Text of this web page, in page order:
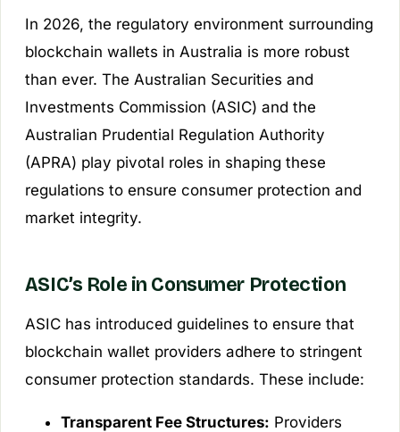
In 2026, the regulatory environment surrounding
blockchain wallets in Australia is more robust
than ever. The Australian Securities and
Investments Commission (ASIC) and the
Australian Prudential Regulation Authority
(APRA) play pivotal roles in shaping these
regulations to ensure consumer protection and
market integrity.
ASIC’s Role in Consumer Protection
ASIC has introduced guidelines to ensure that
blockchain wallet providers adhere to stringent
consumer protection standards. These include:
Transparent Fee Structures: Providers